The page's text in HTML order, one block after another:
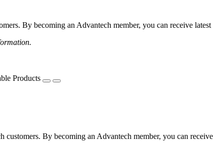
By becoming an Advantech member, you can receive
Products
By becoming an Advantech member, you can